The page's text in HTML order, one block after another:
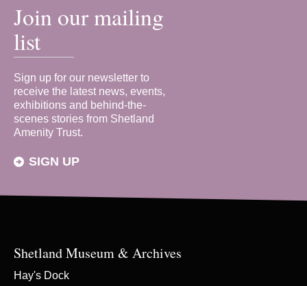
Join our mailing
list
Sign up for our newsletter to
receive the latest news, events,
exhibitions and behind-the-
scenes stories from Shetland
Amenity Trust.
SIGN UP
Shetland Museum & Archives
Hay's Dock